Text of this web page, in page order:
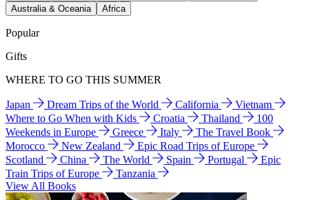
Australia & Oceania
Africa
Popular
Gifts
WHERE TO GO THIS SUMMER
Japan Dream Trips of the World California
Vietnam
Where to Go When with Kids
Croatia Thailand
100
Weekends in Europe
Greece Italy
The Travel Book
Morocco
New Zealand
Epic Road Trips of Europe
Scotland
China The World Spain Portugal
Epic
Train Trips of Europe
Tanzania
View All Books